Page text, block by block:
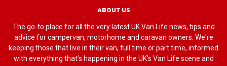
ABOUT US
The go-to place for all the very latest UK Van Life news, tips and
advice for campervan, motorhome and caravan owners. We're
keeping those that live in their van, full time or part time, informed
with everything that’s happening in the UK’s Van Life scene and